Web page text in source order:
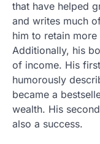
that have helped
and writes much
him to retain
Additionally, his
of income. His
humorously
became a
wealth. His
also a success.